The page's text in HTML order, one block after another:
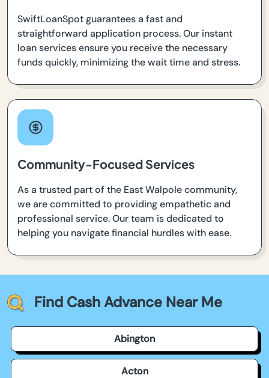
SwiftLoanSpot guarantees a fast and
straightforward application process. Our instant
loan services ensure you receive the necessary
funds quickly, minimizing the wait time and stress.
Community-Focused Services
As a trusted part of the East Walpole community,
we are committed to providing empathetic and
professional service. Our team is dedicated to
helping you navigate financial hurdles with ease.
Find Cash Advance Near Me
Abington
Acton